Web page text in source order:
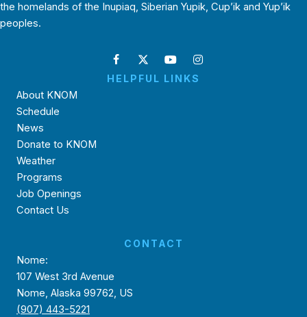
the homelands of the Inupiaq, Siberian Yupik, Cup’ik and Yup’ik
peoples.
HELPFUL LINKS
About KNOM
Schedule
News
Donate to KNOM
Weather
Programs
Job Openings
Contact Us
CONTACT
Nome:
107 West 3rd Avenue
Nome, Alaska 99762, US
(907) 443-5221